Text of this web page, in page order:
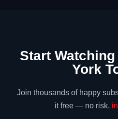
Start
York
Join thousands of happy
it free — no risk,